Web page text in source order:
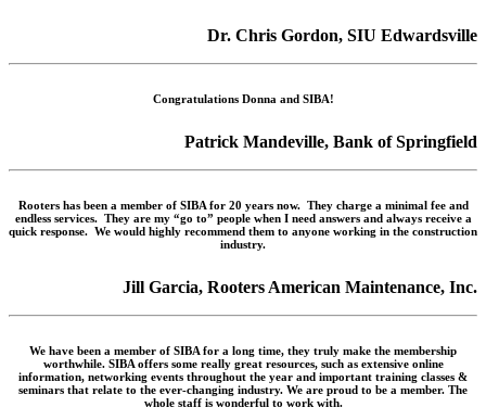
Dr. Chris Gordon, SIU Edwardsville
Congratulations Donna and SIBA!
Patrick Mandeville, Bank of Springfield
Rooters has been a member of SIBA for 20 years now. They charge a minimal fee and
endless services. They are my “go to” people when I need answers and always receive a
quick response. We would highly recommend them to anyone working in the construction
industry.
Jill Garcia, Rooters American Maintenance, Inc.
We have been a member of SIBA for a long time, they truly make the membership
worthwhile. SIBA offers some really great resources, such as extensive online
information, networking events throughout the year and important training classes &
seminars that relate to the ever-changing industry. We are proud to be a member. The
whole staff is wonderful to work with.